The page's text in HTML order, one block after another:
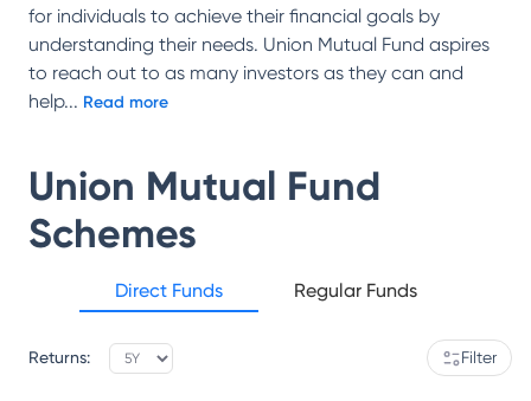
for individuals to achieve their financial goals by
understanding their needs. Union Mutual Fund aspires
to reach out to as many investors as they can and
help... Read more
Union Mutual Fund
Schemes
Direct Funds Regular Funds
Returns: Filter